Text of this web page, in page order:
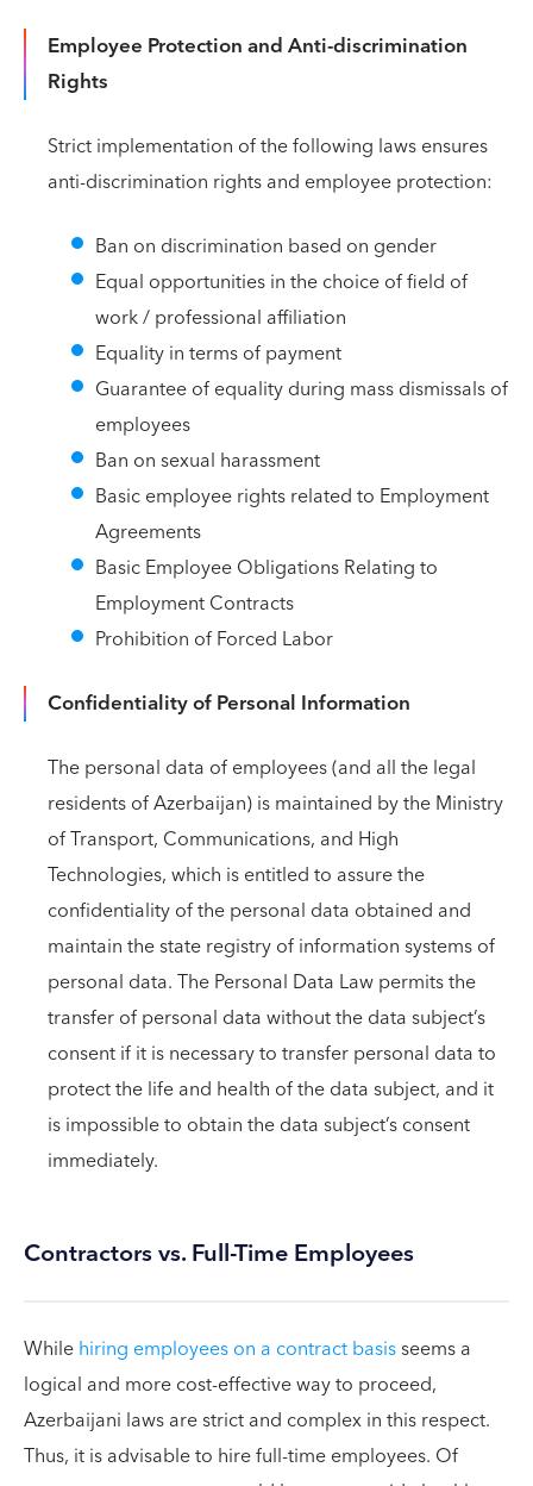
Employee Protection and Anti-discrimination
Rights
Strict implementation of the following laws ensures
anti-discrimination rights and employee protection:
Ban on discrimination based on gender
Equal opportunities in the choice of field of
work / professional affiliation
Equality in terms of payment
Guarantee of equality during mass dismissals of
employees
Ban on sexual harassment
Basic employee rights related to Employment
Agreements
Basic Employee Obligations Relating to
Employment Contracts
Prohibition of Forced Labor
Confidentiality of Personal Information
The personal data of employees (and all the legal
residents of Azerbaijan) is maintained by the Ministry
of Transport, Communications, and High
Technologies, which is entitled to assure the
confidentiality of the personal data obtained and
maintain the state registry of information systems of
personal data. The Personal Data Law permits the
transfer of personal data without the data subject’s
consent if it is necessary to transfer personal data to
protect the life and health of the data subject, and it
is impossible to obtain the data subject’s consent
immediately.
Contractors vs. Full-Time Employees
Whilehiring employees on a contract basisseems a
logical and more cost-effective way to proceed,
Azerbaijani laws are strict and complex in this respect.
Thus, it is advisable to hire full-time employees. Of